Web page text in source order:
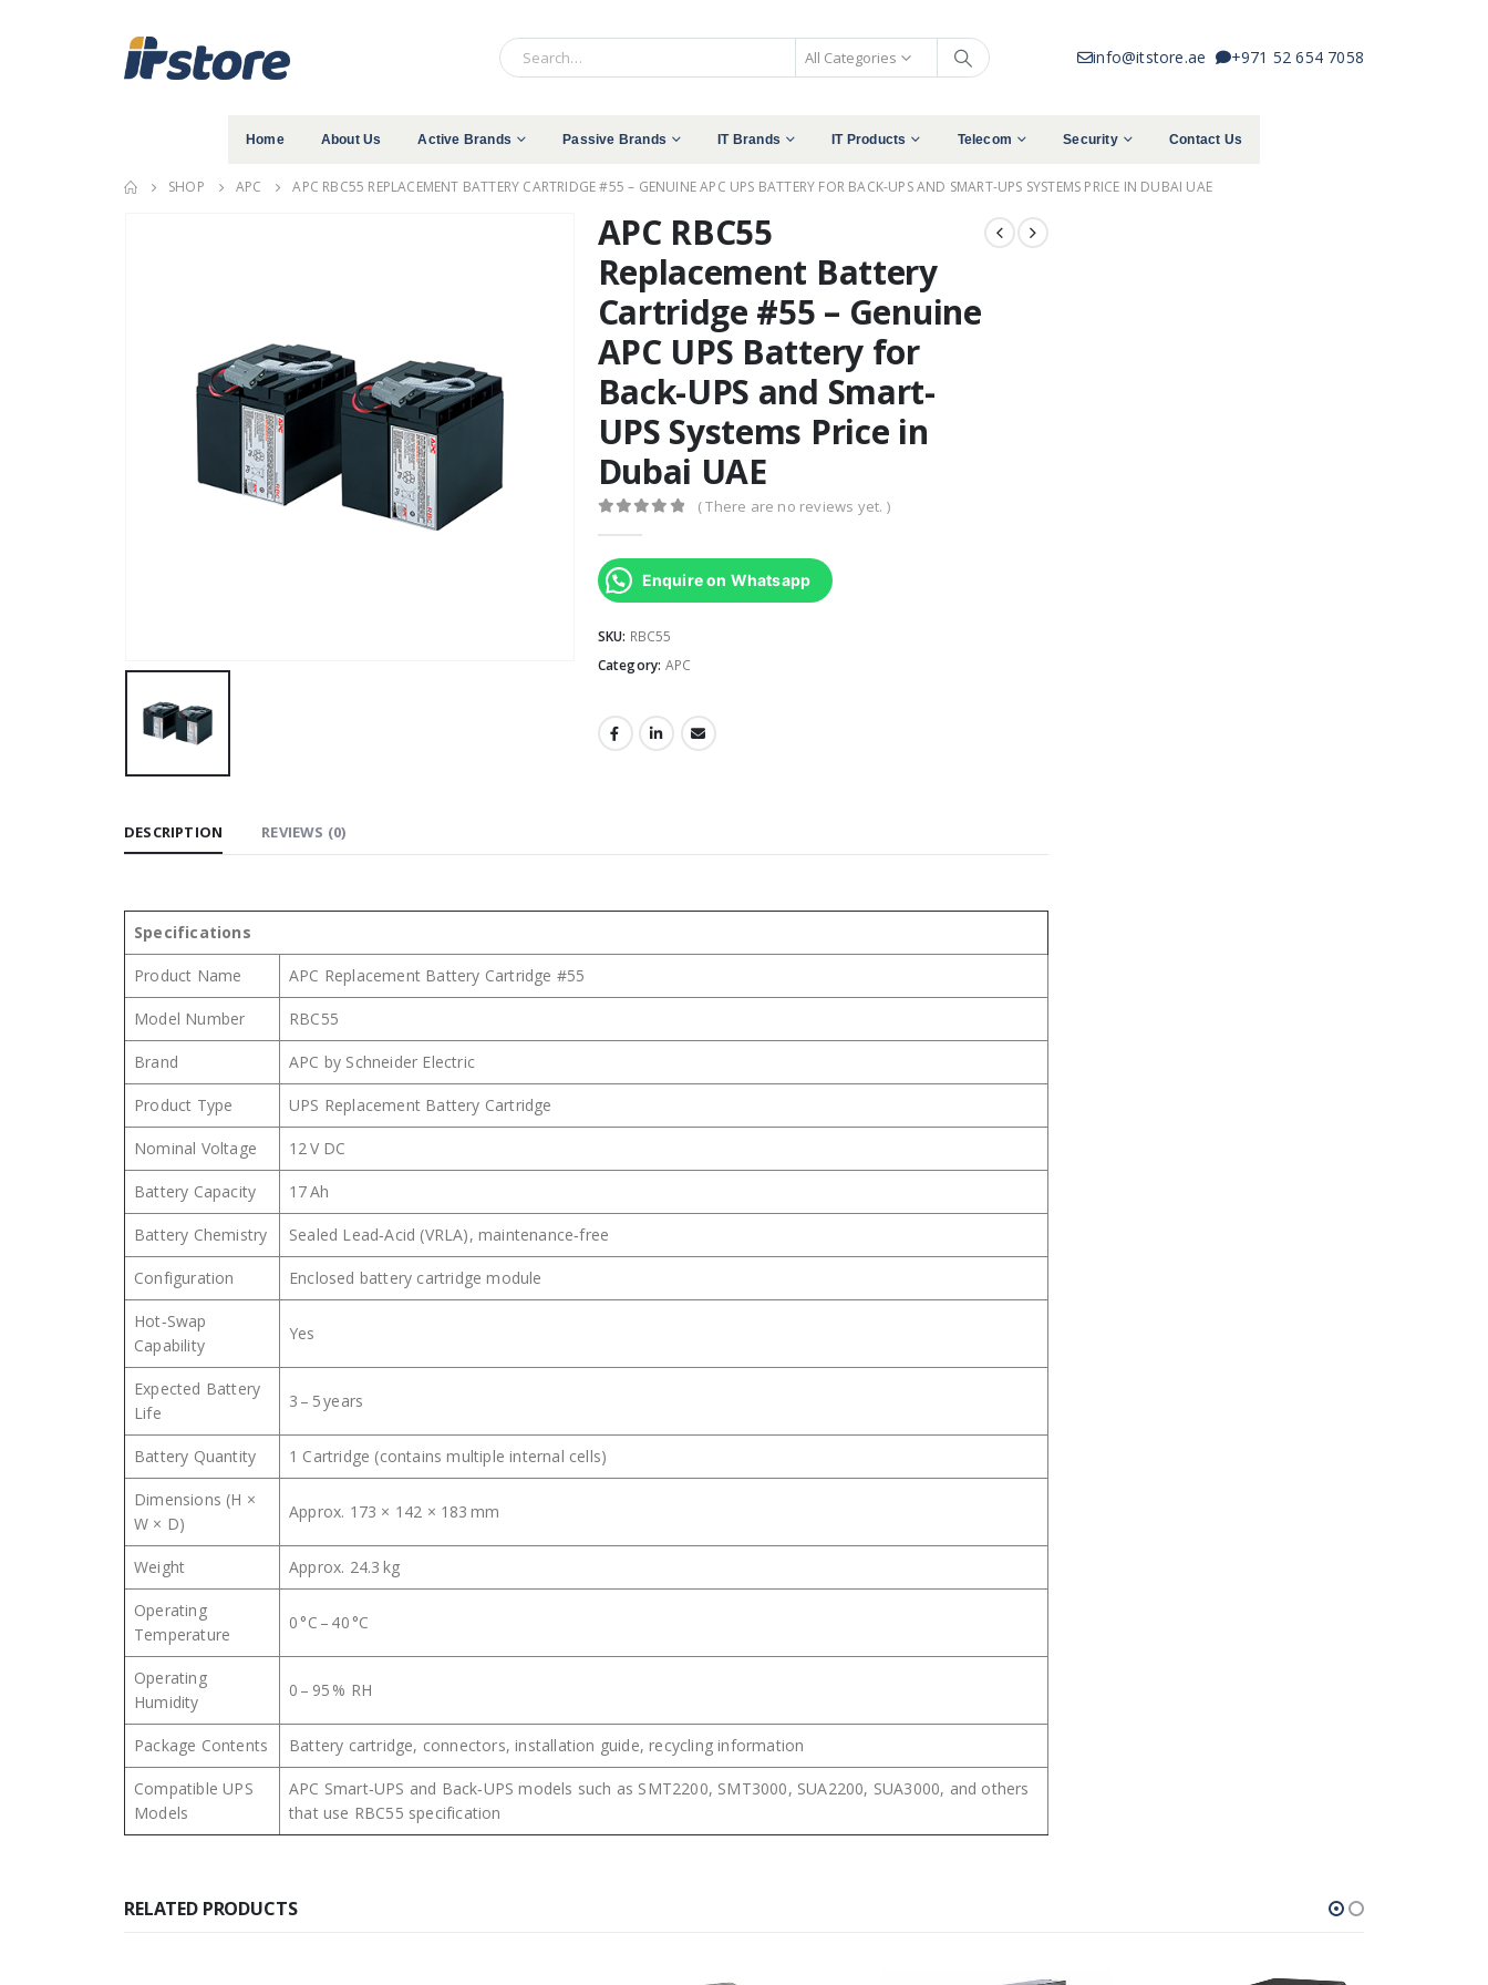
All Categories info@itstore.ae +971 52 654 7058
Home About Us Active Brands Passive Brands IT Brands IT Products Telecom Security Contact Us
SHOP APC APC RBC55 REPLACEMENT BATTERY CARTRIDGE #55 – GENUINE APC UPS BATTERY FOR BACK-UPS AND SMART-UPS SYSTEMS PRICE IN DUBAI UAE
APC RBC55
Replacement Battery
Cartridge #55 – Genuine
APC UPS Battery for
Back-UPS and Smart-
UPS Systems Price in
Dubai UAE
( There are no reviews yet. )
Enquire on Whatsapp
SKU: RBC55
Category: APC
DESCRIPTION REVIEWS (0)
Specifications
Product Name APC Replacement Battery Cartridge #55
Model Number RBC55
Brand APC by Schneider Electric
Product Type UPS Replacement Battery Cartridge
Nominal Voltage 12 V DC
Battery Capacity 17 Ah
Battery Chemistry Sealed Lead‑Acid (VRLA), maintenance‑free
Configuration Enclosed battery cartridge module
Hot‑Swap
Capability
Yes
Expected Battery
Life
3 – 5 years
Battery Quantity 1 Cartridge (contains multiple internal cells)
Dimensions (H ×
W × D)
Approx. 173 × 142 × 183 mm
Weight Approx. 24.3 kg
Operating
Temperature
0 °C – 40 °C
Operating
Humidity
0 – 95 % RH
Package Contents Battery cartridge, connectors, installation guide, recycling information
Compatible UPS
Models
APC Smart‑UPS and Back‑UPS models such as SMT2200, SMT3000, SUA2200, SUA3000, and others
that use RBC55 specification
RELATED PRODUCTS